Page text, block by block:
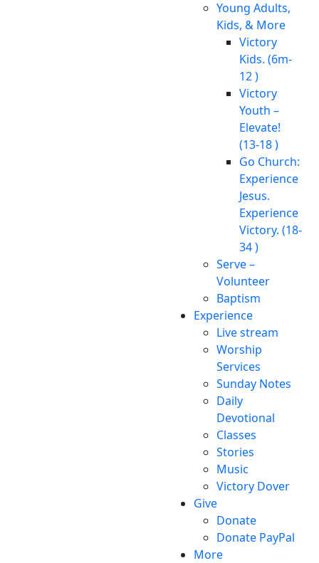
Young Adults,
Kids, & More
Victory
Kids. (6m-
12 )
Victory
Youth –
Elevate!
(13-18 )
Go Church:
Experience
Jesus.
Experience
Victory. (18-
34 )
Serve –
Volunteer
Baptism
Experience
Live stream
Worship
Services
Sunday Notes
Daily
Devotional
Classes
Stories
Music
Victory Dover
Give
Donate
Donate PayPal
More